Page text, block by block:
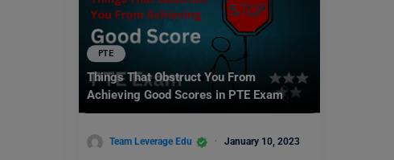
PTE
Things That Obstruct You From
Achieving Good Scores in PTE Exam
Team Leverage Edu January 10, 2023